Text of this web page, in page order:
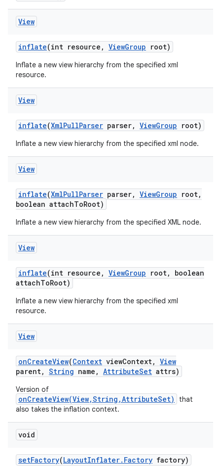
View
inflate(int resource , ViewGroup root)
Inflate a new view hierarchy from the specified xml
resource.
View
inflate(XmlPullParser parser, ViewGroup root)
Inflate a new view hierarchy from the specified xml node.
View
inflate(XmlPullParser parser, ViewGroup root,
boolean attachToRoot)
Inflate a new view hierarchy from the specified XML node.
View
inflate(int resource , ViewGroup root,
boolean
attachToRoot)
Inflate a new view hierarchy from the specified xml
resource.
View
onCreateView(Context viewContext, View
parent, String name , AttributeSet attrs)
Version of
onCreateView(View,String,AttributeSet)
that
also takes the inflation context.
void
setFactory(LayoutInflater. Factory factory)